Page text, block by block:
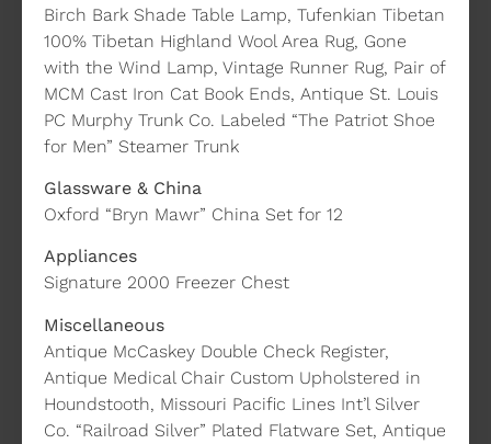
Birch Bark Shade Table Lamp, Tufenkian Tibetan
100% Tibetan Highland Wool Area Rug, Gone
with the Wind Lamp, Vintage Runner Rug, Pair of
MCM Cast Iron Cat Book Ends, Antique St. Louis
PC Murphy Trunk Co. Labeled “The Patriot Shoe
for Men” Steamer Trunk
Glassware & China
Oxford “Bryn Mawr” China Set for 12
Appliances
Signature 2000 Freezer Chest
Miscellaneous
Antique McCaskey Double Check Register,
Antique Medical Chair Custom Upholstered in
Houndstooth, Missouri Pacific Lines Int’l Silver
Co. “Railroad Silver” Plated Flatware Set, Antique